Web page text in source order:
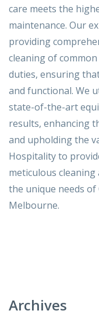
care meets the
maintenance. Our
providing
cleaning of
duties, ensuring
and functional. We
state-of-the-art
results, enhancing
and upholding the
Hospitality to
meticulous
the unique needs
Melbourne.
Archives